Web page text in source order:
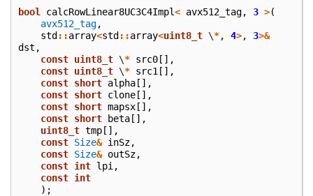
bool calcRowLinear8UC3C4Impl< avx512_tag, 3 >(
avx512_tag,
std ::array<std ::array<uint8_t \*, 4>, 3>&
dst ,
const uint8_t \* src0 [],
const uint8_t \* src1 [],
const short alpha [],
const short clone [],
const short mapsx [],
const short beta [],
uint8_t tmp [],
const Size& inSz,
const Size& outSz,
const int lpi ,
const int
);